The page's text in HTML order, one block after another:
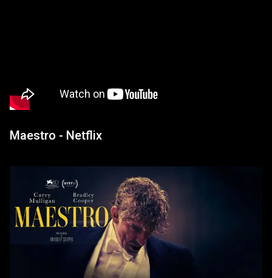
Maestro - Netflix